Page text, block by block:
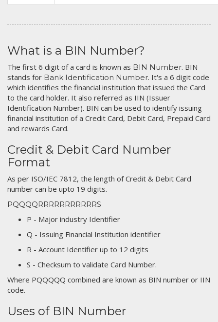
What is a BIN Number?
The first 6 digit of a card is known as BIN Number. BIN
stands for Bank Identification Number. It's a 6 digit code
which identifies the financial institution that issued the Card
to the card holder. It also referred as IIN (Issuer
Identification Number). BIN can be used to identify issuing
financial institution of a Credit Card, Debit Card, Prepaid Card
and rewards Card.
Credit & Debit Card Number
Format
As per ISO/IEC 7812, the length of Credit & Debit Card
number can be upto 19 digits.
PQQQQRRRRRRRRRRRS
P - Major industry Identifier
Q - Issuing Financial Institution identifier
R - Account Identifier up to 12 digits
S - Checksum to validate Card Number.
Where PQQQQQ combined are known as BIN number or IIN
code.
Uses of BIN Number